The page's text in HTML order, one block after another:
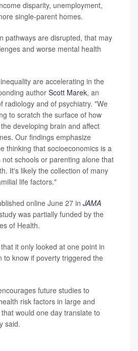
disparity, unemployment,
single-parent homes.
pathways are disrupted, that may
and worse mental health
are accelerating in the
author Scott Marek, an
radiology and of psychiatry. "We
to scratch the surface of how
developing brain and affect
Our findings emphasize
thinking that socioeconomics is a
schools or parenting alone that
It's likely the collection of many
life factors."
online June 27 in JAMA
was partially funded by the
of Health.
it only looked at one point in
to know if poverty triggered the
future studies to
risk factors in large and
would one day translate to
said.